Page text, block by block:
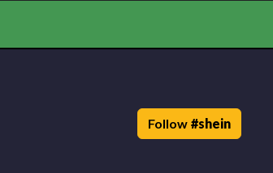
Follow #shein